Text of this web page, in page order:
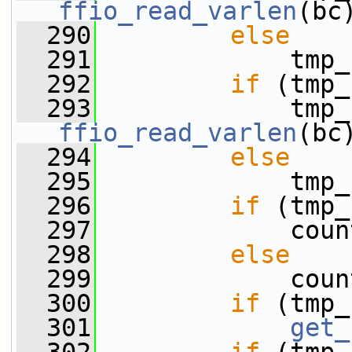
ffio_read_varlen
  290
else
  291
  292
if
  293
ffio_read_varlen
  294
else
  295
tmp_res
  296
if
  297
count
  298
else
  299
count =
  300
if
  301